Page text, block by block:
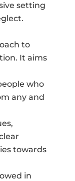
setting
to
It aims
who
any and
towards
in